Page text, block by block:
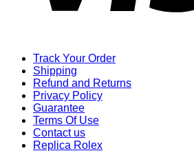
Track Your Order
Shipping
Refund and Returns
Privacy Policy
Guarantee
Terms Of Use
Contact us
Replica Rolex